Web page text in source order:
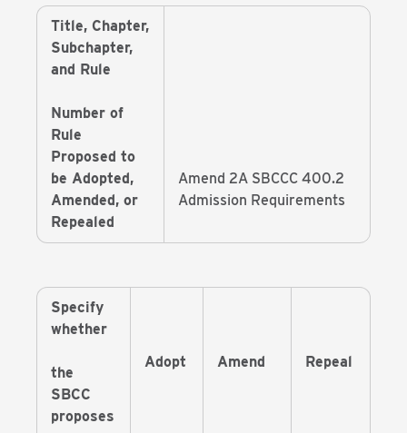
Title, Chapter,
Subchapter,
and Rule
Number of
Rule
Proposed to
be Adopted,
Amended, or
Repealed
Amend 2A SBCCC 400.2
Admission Requirements
Specify
whether
the
SBCC
proposes
Adopt Amend Repeal